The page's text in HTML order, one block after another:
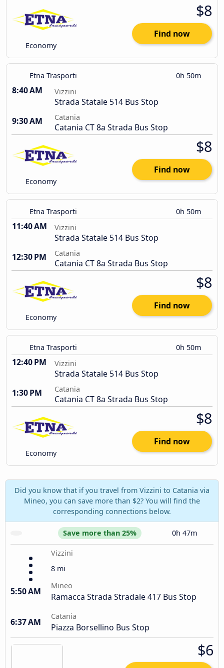
Economy
$8
Find now
Etna Trasporti 0h 50m
8:40 AM Vizzini
Strada Statale 514 Bus Stop
9:30 AM
Catania
Catania CT 8a Strada Bus Stop
Economy
$8
Find now
Etna Trasporti 0h 50m
11:40 AM Vizzini
Strada Statale 514 Bus Stop
12:30 PM
Catania
Catania CT 8a Strada Bus Stop
Economy
$8
Find now
Etna Trasporti 0h 50m
12:40 PM Vizzini
Strada Statale 514 Bus Stop
1:30 PM
Catania
Catania CT 8a Strada Bus Stop
Economy
$8
Find now
Did you know that if you travel from Vizzini to Catania via
Mineo, you can save more than $2? You will find the
corresponding connections below.
Save more than 25% 0h 47m
Vizzini
8 mi
5:50 AM
Mineo
Ramacca Strada Stradale 417 Bus Stop
6:37 AM
Catania
Piazza Borsellino Bus Stop
$6